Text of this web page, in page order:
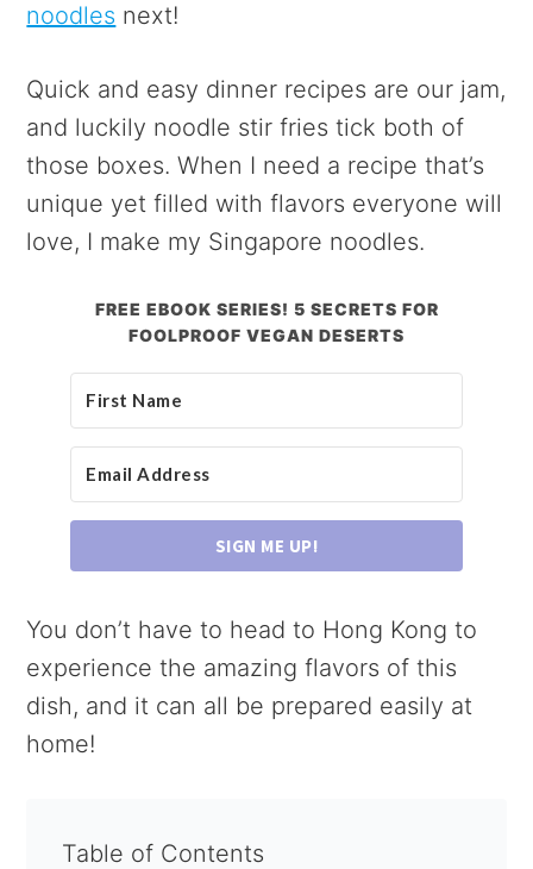
noodles next!
Quick and easy dinner recipes are our jam,
and luckily noodle stir fries tick both of
those boxes. When I need a recipe that’s
unique yet filled with flavors everyone will
love, I make my Singapore noodles.
FREE EBOOK SERIES! 5 SECRETS FOR
FOOLPROOF VEGAN DESERTS
SIGN ME UP!
You don’t have to head to Hong Kong to
experience the amazing flavors of this
dish, and it can all be prepared easily at
home!
Table of Contents